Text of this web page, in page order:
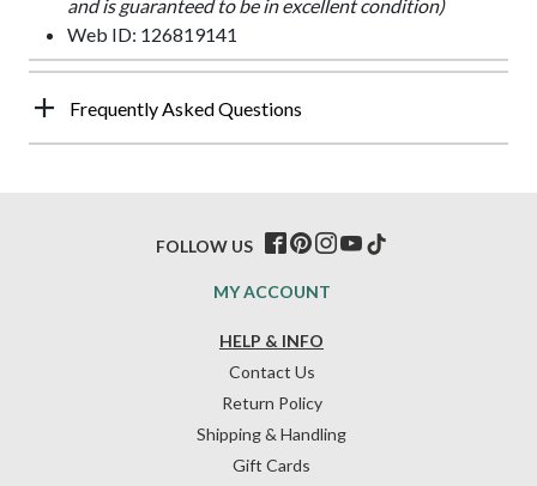
and is guaranteed to be in excellent condition)
Web ID: 126819141
Frequently Asked Questions
HELP & INFO
Contact Us
Return Policy
Shipping & Handling
Gift Cards
MY ACCOUNT
FOLLOW US